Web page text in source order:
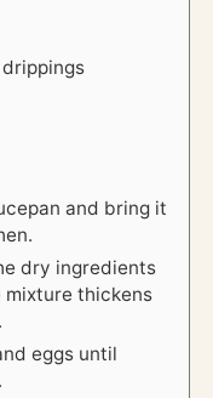
and bring it
dry ingredients
mixture thickens
eggs until